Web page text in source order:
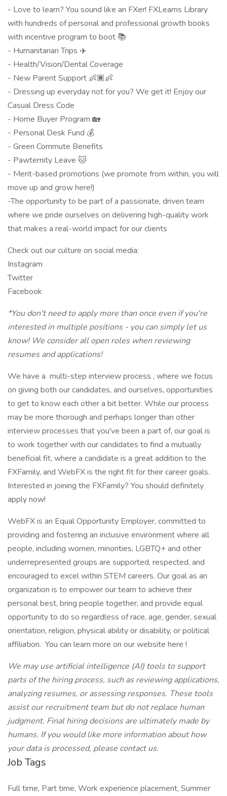
- Love to learn? You sound like an FXer! FXLearns Library
with hundreds of personal and professional growth books
with incentive program to boot 📚
- Humanitarian Trips ✈️
- Health/Vision/Dental Coverage
- New Parent Support 👶🏿👶
- Dressing up everyday not for you? We get it! Enjoy our
Casual Dress Code
- Home Buyer Program 🏡
- Personal Desk Fund 💰
- Green Commute Benefits
- Pawternity Leave 🐱
- Merit-based promotions (we promote from within, you will
move up and grow here!)
-The opportunity to be part of a passionate, driven team
where we pride ourselves on delivering high-quality work
that makes a real-world impact for our clients
Check out our culture on social media:
Instagram
Twitter
Facebook
*You don't need to apply more than once even if you're
interested in multiple positions - you can simply let us
know! We consider all open roles when reviewing
resumes and applications!
We have a multi-step interview process , where we focus
on giving both our candidates, and ourselves, opportunities
to get to know each other a bit better. While our process
may be more thorough and perhaps longer than other
interview processes that you've been a part of, our goal is
to work together with our candidates to find a mutually
beneficial fit, where a candidate is a great addition to the
FXFamily, and WebFX is the right fit for their career goals.
Interested in joining the FXFamily? You should definitely
apply now!
WebFX is an Equal Opportunity Employer, committed to
providing and fostering an inclusive environment where all
people, including women, minorities, LGBTQ+ and other
underrepresented groups are supported, respected, and
encouraged to excel within STEM careers. Our goal as an
organization is to empower our team to achieve their
personal best, bring people together, and provide equal
opportunity to do so regardless of race, age, gender, sexual
orientation, religion, physical ability or disability, or political
affiliation. You can learn more on our website here !
We may use artificial intelligence (AI) tools to support
parts of the hiring process, such as reviewing applications,
analyzing resumes, or assessing responses. These tools
assist our recruitment team but do not replace human
judgment. Final hiring decisions are ultimately made by
humans. If you would like more information about how
your data is processed, please contact us.
Job Tags
Full time, Part time, Work experience placement, Summer